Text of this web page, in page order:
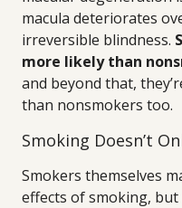
macula deteriorates
irreversible blindness.
more likely than
and beyond that,
than nonsmokers too.
Smoking Doesn’t
Smokers themselves
effects of smoking,